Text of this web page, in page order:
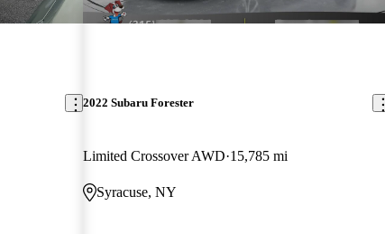
2022 Subaru Forester
Limited Crossover AWD 15,785 mi
Syracuse, NY